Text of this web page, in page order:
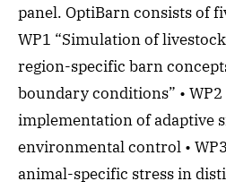
panel. OptiBarn consists of
WP1 “Simulation of
region-specific barn
boundary conditions” •
implementation of adaptive
environmental control •
animal-specific stress in